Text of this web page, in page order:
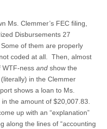
Ms. Clemmer’s FEC filing,
Disbursements 27
of them are properly
coded at all. Then, almost
WTF-ness and show the
in the Clemmer
shows a loan to Ms.
the amount of $20,007.83.
up with an “explanation”
along the lines of “accounting